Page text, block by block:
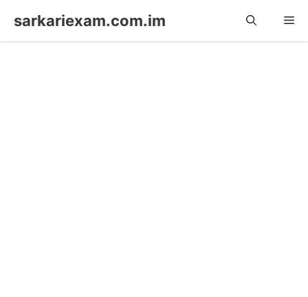
sarkariexam.com.im